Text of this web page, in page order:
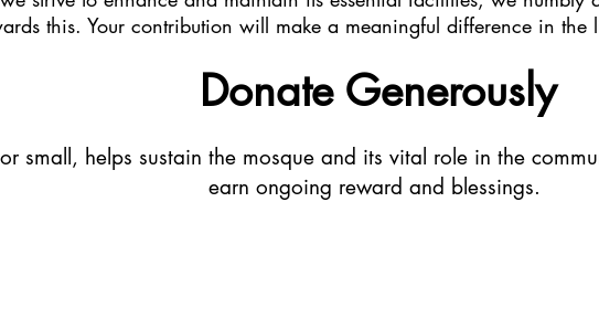
this. Your contribution will make a meaningful difference in the
Donate Generously
small, helps sustain the mosque and its vital role in the
earn ongoing reward and blessings.